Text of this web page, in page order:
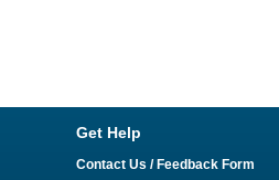
Get Help
Contact Us / Feedback Form